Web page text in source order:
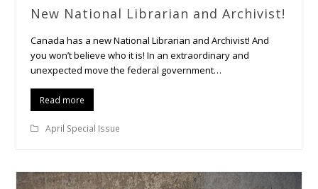
New National Librarian and Archivist!
Canada has a new National Librarian and Archivist! And
you won’t believe who it is! In an extraordinary and
unexpected move the federal government…
Read more
April Special Issue